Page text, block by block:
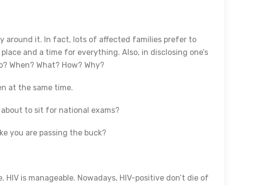
around it. In fact, lots of affected families prefer to
and a time for everything. Also, in disclosing one’s
When? What? How? Why?
at the same time.
to sit for national exams?
you are passing the buck?
is manageable. Nowadays, HIV-positive don’t die of